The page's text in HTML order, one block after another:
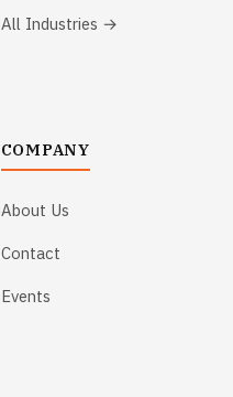
All Industries →
COMPANY
About Us
Contact
Events